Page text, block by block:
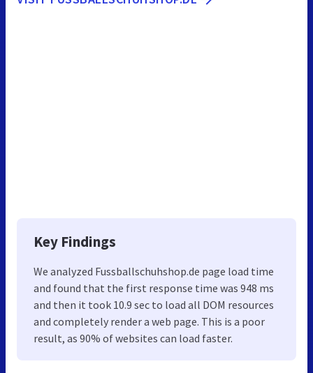
Key Findings
We analyzed Fussballschuhshop.de page load time
and found that the first response time was 948 ms
and then it took 10.9 sec to load all DOM resources
and completely render a web page. This is a poor
result, as 90% of websites can load faster.